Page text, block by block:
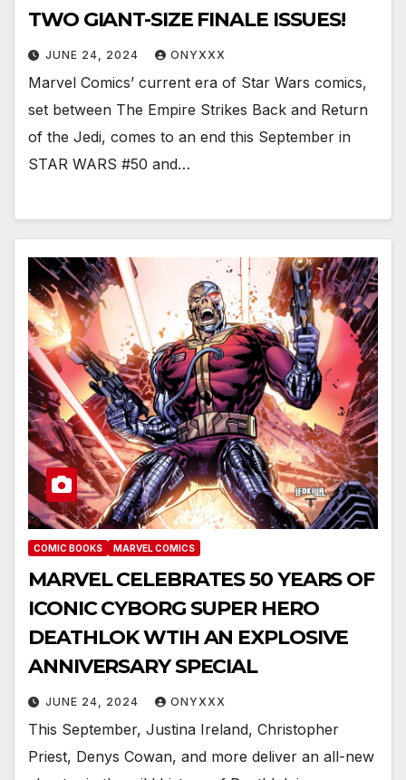
TWO GIANT-SIZE FINALE ISSUES!
JUNE 24, 2024 ONYXXX
Marvel Comics’ current era of Star Wars comics,
set between The Empire Strikes Back and Return
of the Jedi, comes to an end this September in
STAR WARS #50 and…
COMIC BOOKS MARVEL COMICS
MARVEL CELEBRATES 50 YEARS OF
ICONIC CYBORG SUPER HERO
DEATHLOK WTIH AN EXPLOSIVE
ANNIVERSARY SPECIAL
JUNE 24, 2024 ONYXXX
This September, Justina Ireland, Christopher
Priest, Denys Cowan, and more deliver an all-new